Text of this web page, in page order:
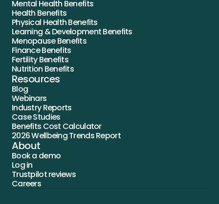
Mental Health Benefits
Health Benefits
Physical Health Benefits
Learning & Development Benefits
Menopause Benefits
Finance Benefits
Fertility Benefits
Nutrition Benefits
Resources
Blog
Webinars
Industry Reports
Case Studies
Benefits Cost Calculator
2026 Wellbeing Trends Report
About
Book a demo
Log in
Trustpilot reviews
Careers